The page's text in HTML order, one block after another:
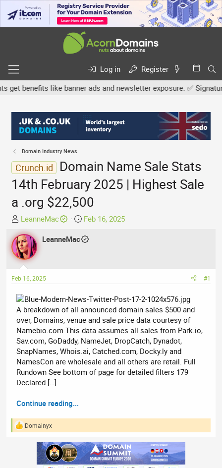
Log in
Register
like banner ads and newsletter exposure. ✅
Domain Industry News
Crunch.id
Domain Name Sale Stats
14th February 2025 | Highest Sale
a .org $22,500
T
h
r
e
a
d
s
a
r
t
e
r
LeanneMac
S
a
d
e
Feb 16, 2025
LeanneMac
Feb 16, 2025 #1
A breakdown of all announced domain sales $500 and
over, Domains, venue and sale price data courtesy of
Namebio.com This data assumes all sales from Park.io,
Sav.com, GoDaddy, NameJet, DropCatch, Dynadot,
SnapNames, Whois.ai, Catched.com, Docky.ly and
NamesCon are wholesale and all others are retail. Full
Rundown See bottom of page for detailed filters 179
Declared […]
Continue reading...
R
Domainyx